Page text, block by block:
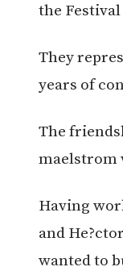
the
They
years of
The
maelstrom
Having
and
wanted to